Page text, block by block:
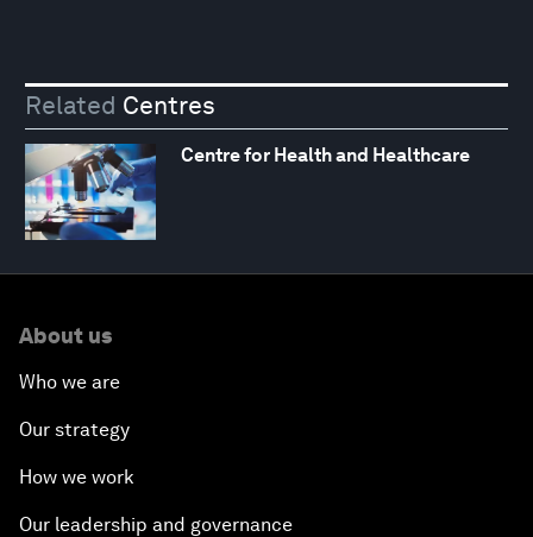
Related Centres
Centre for Health and Healthcare
About us
Who we are
Our strategy
How we work
Our leadership and governance